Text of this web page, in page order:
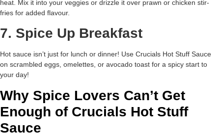
heat. Mix it into your veggies or drizzle it over prawn or chicken stir-
fries for added flavour.
7. Spice Up Breakfast
Hot sauce isn’t just for lunch or dinner! Use Crucials Hot Stuff Sauce
on scrambled eggs, omelettes, or avocado toast for a spicy start to
your day!
Why Spice Lovers Can’t Get
Enough of Crucials Hot Stuff
Sauce